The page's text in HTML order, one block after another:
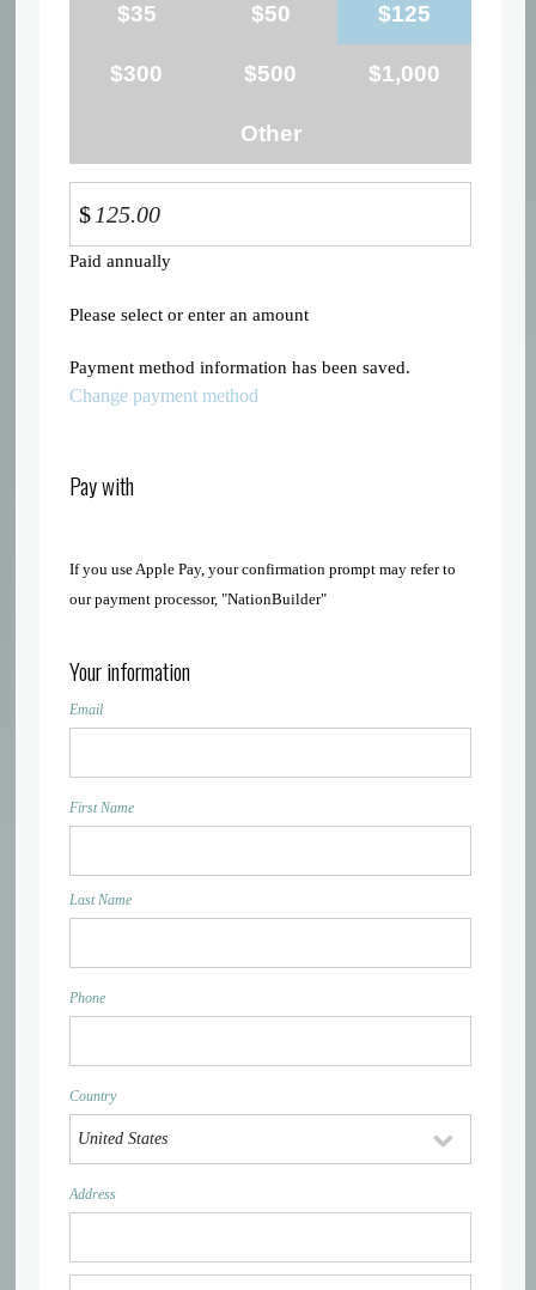
$35 $50 $125
$300 $500 $1,000
Other
$
Paid annually
Please select or enter an amount
Payment method information has been saved.
Change payment method
Pay with
If you use Apple Pay, your confirmation prompt may refer to
our payment processor, "NationBuilder"
Your information
Email
First Name
Last Name
Phone
Country
Address